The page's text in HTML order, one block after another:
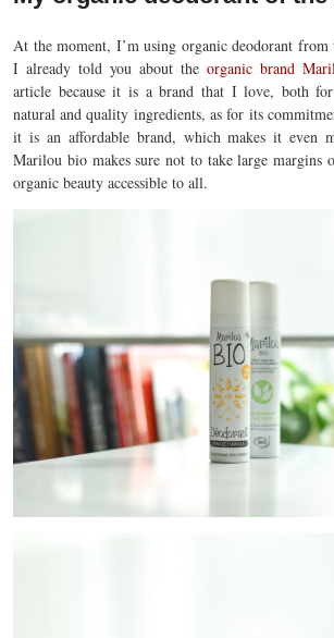
At the moment, I’m using organic deodorant
I already told you about the organic brand
article because it is a brand that I love, both
natural and quality ingredients, as for its
it is an affordable brand, which makes it even
Marilou bio makes sure not to take large margins
organic beauty accessible to all.